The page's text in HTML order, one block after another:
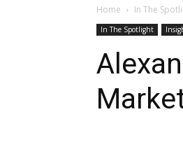
Home In The
In The Spotlight